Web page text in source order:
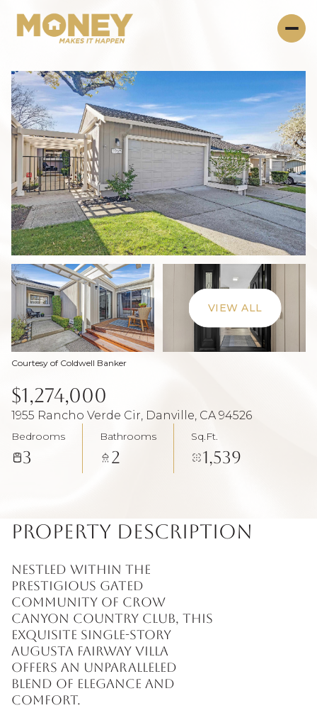
VIEW ALL
Courtesy of Coldwell Banker
$1,274,000
1955 Rancho Verde Cir, Danville, CA 94526
Bedrooms
3
Bathrooms
2
Sq.Ft.
1,539
Property Description
Nestled within the
prestigious gated
community of Crow
Canyon Country Club, this
exquisite single-story
Augusta Fairway Villa
offers an unparalleled
blend of elegance and
comfort.
Thursday
06
Aug
Friday
07